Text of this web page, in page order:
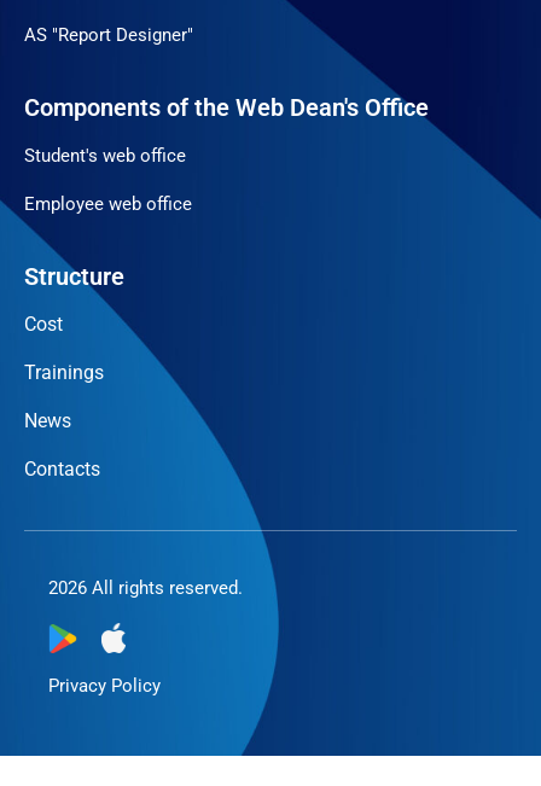
AS "Report Designer"
Components of the Web Dean's Office
Student's web office
Employee web office
Structure
Cost
Trainings
News
Contacts
2026 All rights reserved.
Privacy Policy